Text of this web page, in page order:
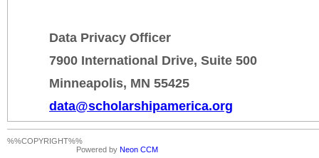
Data Privacy Officer
7900 International Drive, Suite 500
Minneapolis, MN 55425
data@scholarshipamerica.org
%%COPYRIGHT%%
Powered by Neon CCM